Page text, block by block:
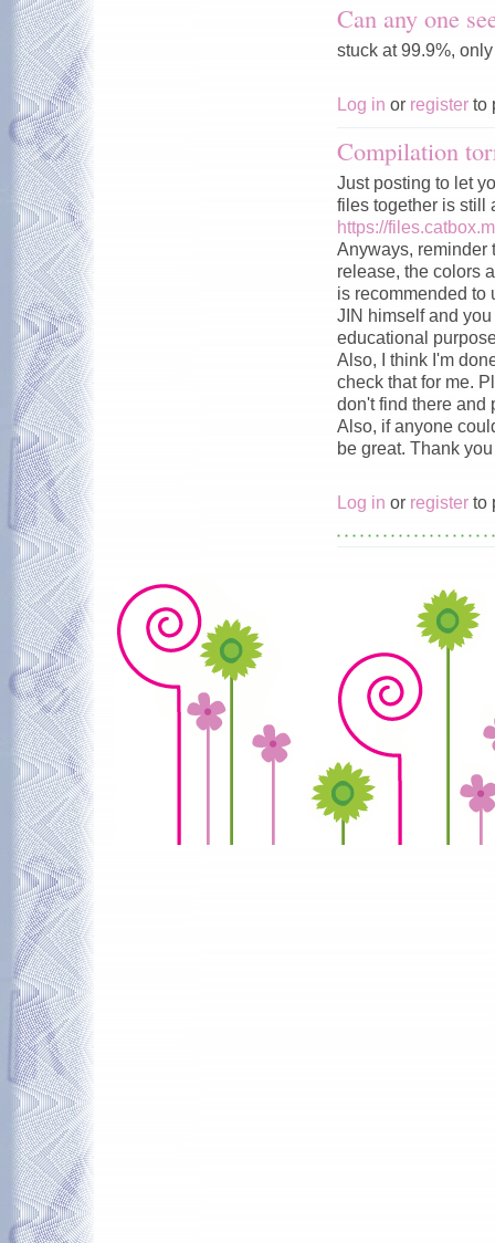
Can any one
stuck at 99.9%,
Log in or register to
Compilation
Just posting to let
files together is still
https://
Anyways, reminder
release, the colors
is recommended to
JIN himself and
educational
Also, I think I'm
check that for me.
don't find there and
Also, if anyone
be great. Thank
Log in or register to